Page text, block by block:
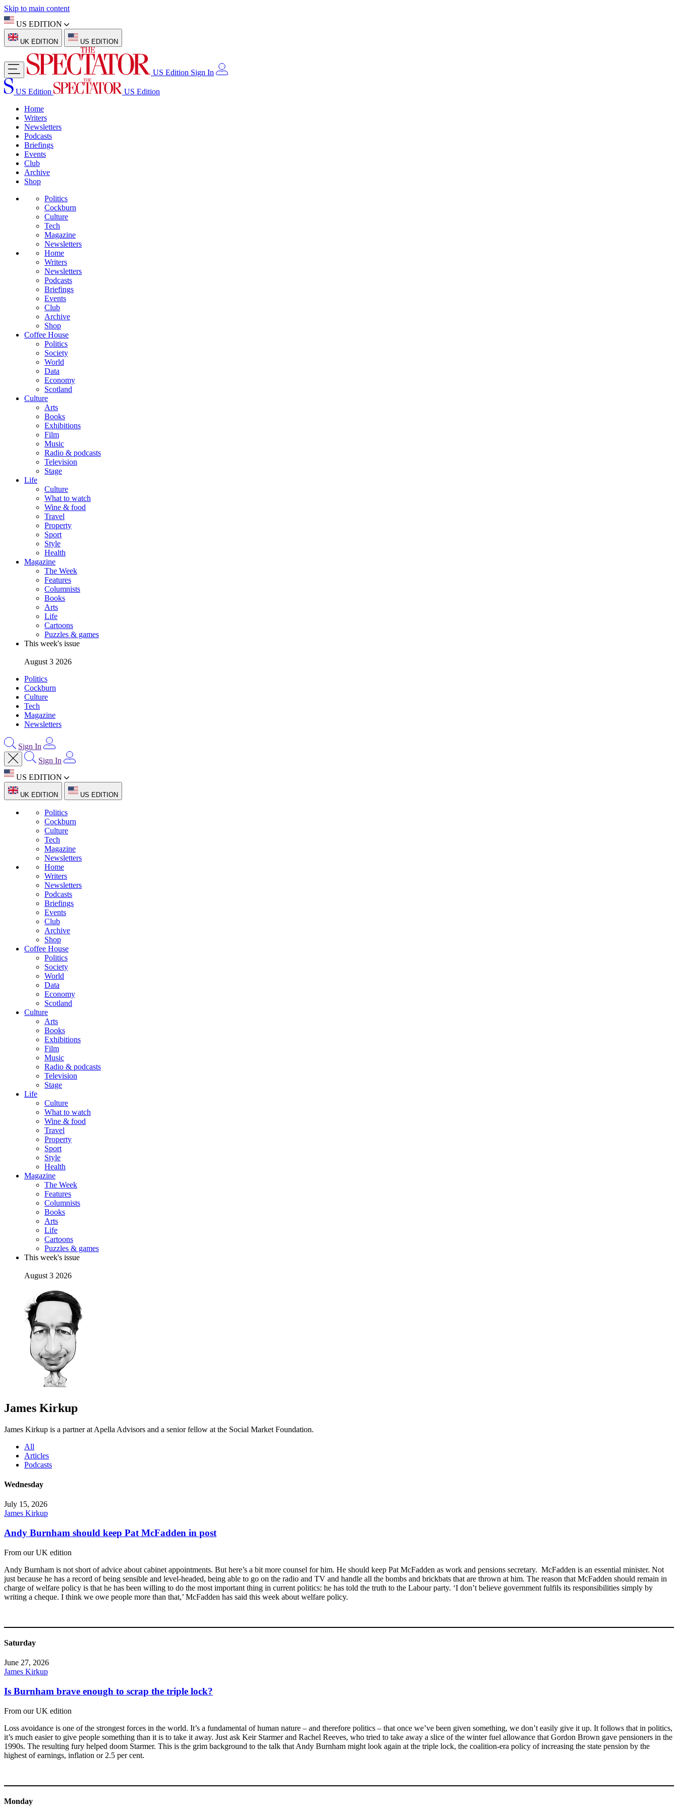
Skip to main content
US EDITION
UK EDITION US EDITION
US Edition Sign In
US Edition
US Edition
Home
Writers
Newsletters
Podcasts
Briefings
Events
Club
Archive
Shop
Politics
Cockburn
Culture
Tech
Magazine
Newsletters
Home
Writers
Newsletters
Podcasts
Briefings
Events
Club
Archive
Shop
Coffee House
Politics
Society
World
Data
Economy
Scotland
Culture
Arts
Books
Exhibitions
Film
Music
Radio & podcasts
Television
Stage
Life
Culture
What to watch
Wine & food
Travel
Property
Sport
Style
Health
Magazine
The Week
Features
Columnists
Books
Arts
Life
Cartoons
Puzzles & games
This week's issue
August 3 2026
Politics
Cockburn
Culture
Tech
Magazine
Newsletters
Sign In
Sign In
US EDITION
UK EDITION US EDITION
Politics
Cockburn
Culture
Tech
Magazine
Newsletters
Home
Writers
Newsletters
Podcasts
Briefings
Events
Club
Archive
Shop
Coffee House
Politics
Society
World
Data
Economy
Scotland
Culture
Arts
Books
Exhibitions
Film
Music
Radio & podcasts
Television
Stage
Life
Culture
What to watch
Wine & food
Travel
Property
Sport
Style
Health
Magazine
The Week
Features
Columnists
Books
Arts
Life
Cartoons
Puzzles & games
This week's issue
August 3 2026
James Kirkup
James Kirkup is a partner at Apella Advisors and a senior fellow at the Social Market Foundation.
All
Articles
Podcasts
Wednesday
July 15, 2026
James Kirkup
Andy Burnham should keep Pat McFadden in post
From our UK edition
Andy Burnham is not short of advice about cabinet appointments. But here’s a bit more counsel for him. He should keep Pat McFadden as work and pensions secretary. McFadden is an essential minister. Not
just because he has a record of being sensible and level-headed, being able to go on the radio and TV and handle all the bombs and brickbats that are thrown at him. The reason that McFadden should remain in
charge of welfare policy is that he has been willing to do the most important thing in current politics: he has told the truth to the Labour party. ‘I don’t believe government fulfils its responsibilities simply by
writing a cheque. I think we owe people more than that,’ McFadden has said this week about welfare policy.
Saturday
June 27, 2026
James Kirkup
Is Burnham brave enough to scrap the triple lock?
From our UK edition
Loss avoidance is one of the strongest forces in the world. It’s a fundamental of human nature – and therefore politics – that once we’ve been given something, we don’t easily give it up. It follows that in politics,
it’s much easier to give people something than it is to take it away. Just ask Keir Starmer and Rachel Reeves, who tried to take away a slice of the winter fuel allowance that Gordon Brown gave pensioners in the
1990s. The resulting fury helped doom Starmer. This is the grim background to the talk that Andy Burnham might look again at the triple lock, the coalition-era policy of increasing the state pension by the
highest of earnings, inflation or 2.5 per cent.
Monday